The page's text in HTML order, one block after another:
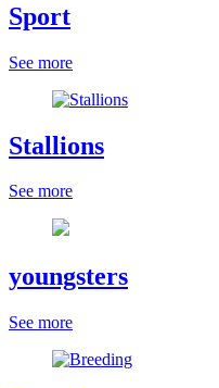
Sport
See more
Stallions
See more
youngsters
See more